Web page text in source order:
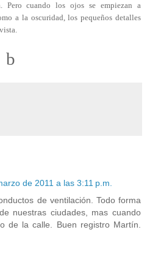
Pero cuando los ojos se empiezan a
a la oscuridad, los pequeños detalles
b
de 2011 a las 3:11 p.m.
de ventilación. Todo forma
nuestras ciudades, mas cuando
de la calle. Buen registro Martín.